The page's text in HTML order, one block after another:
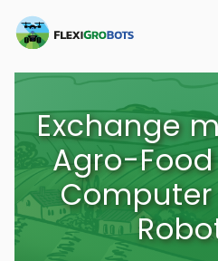
main
content
Exchange
Agro-